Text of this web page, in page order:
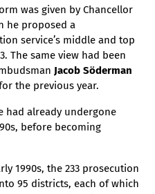
was given by Chancellor
he proposed a
service’s middle and top
The same view had been
Jacob Söderman
the previous year.
had already undergone
before becoming
1990s, the 233 prosecution
95 districts, each of which